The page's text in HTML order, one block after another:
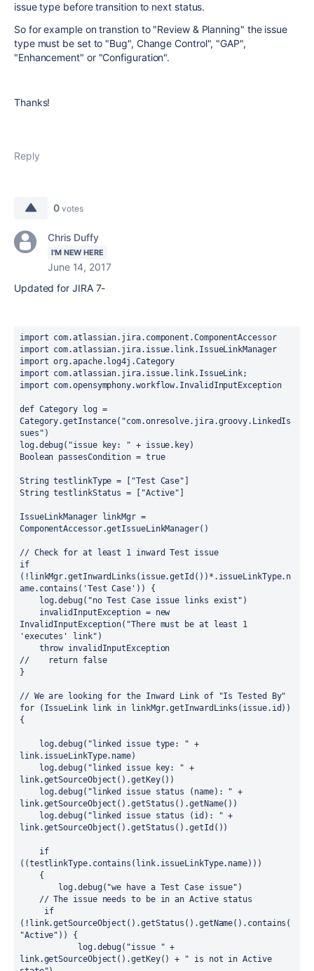
issue type before transition to next status.
So for example on transtion to "Review & Planning" the issue
type must be set to "Bug", Change Control", "GAP",
"Enhancement" or "Configuration".
Thanks!
Reply
0 votes
Chris Duffy
I'M NEW HERE
June 14, 2017
Updated for JIRA 7-
import com.atlassian.jira.component.ComponentAccessor
import com.atlassian.jira.issue.link.IssueLinkManager
import org.apache.log4j.Category
import com.atlassian.jira.issue.link.IssueLink;
import com.opensymphony.workflow.InvalidInputException
def Category log =
Category.getInstance("com.onresolve.jira.groovy.LinkedIs
sues")
log.debug("issue key: " + issue.key)
Boolean passesCondition = true
String testlinkType = ["Test Case"]
String testlinkStatus = ["Active"]
IssueLinkManager linkMgr =
ComponentAccessor.getIssueLinkManager()
// Check for at least 1 inward Test issue
if
(!linkMgr.getInwardLinks(issue.getId())*.issueLinkType.n
ame.contains('Test Case')) {
InvalidInputException("There must be at least 1
'executes' link")
//    return false
}
// We are looking for the Inward Link of "Is Tested By"
for (IssueLink link in linkMgr.getInwardLinks(issue.id))
{
link.issueLinkType.name)
link.getSourceObject().getKey())
link.getSourceObject().getStatus().getName())
link.getSourceObject().getStatus().getId())
((testlinkType.contains(link.issueLinkType.name)))
(!link.getSourceObject().getStatus().getName().contains(
"Active")) {
link.getSourceObject().getKey() + " is not in Active